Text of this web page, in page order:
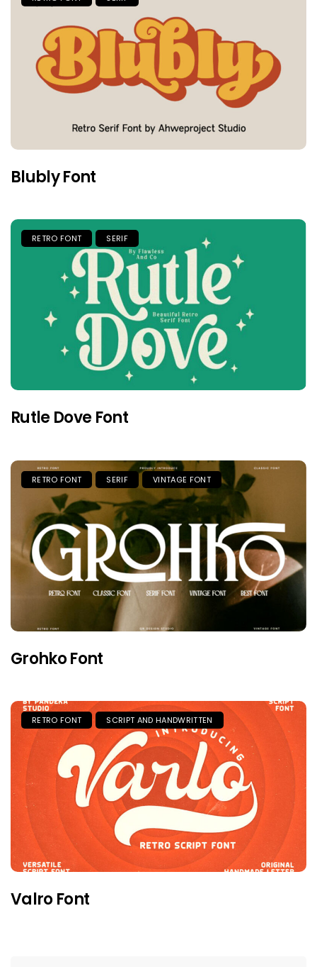
Blubly Font
RETRO FONT SERIF
Rutle Dove Font
RETRO FONT SERIF VINTAGE FONT
Grohko Font
RETRO FONT SCRIPT AND HANDWRITTEN
Valro Font